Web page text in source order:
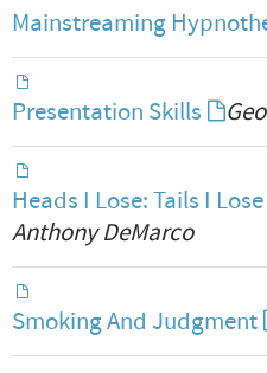
Mainstreaming
Presentation Skills
Heads I Lose: Tails I
Anthony DeMarco
Smoking And Judgment